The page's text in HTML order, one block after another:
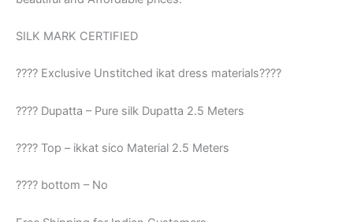
SILK MARK CERTIFIED
???? Exclusive Unstitched ikat dress materials????
???? Dupatta – Pure silk Dupatta 2.5 Meters
???? Top – ikkat sico Material 2.5 Meters
???? bottom – No